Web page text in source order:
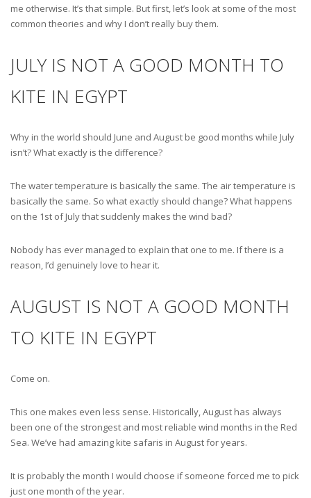
me otherwise. It’s that simple. But first, let’s look at some of the most
common theories and why I don’t really buy them.
JULY IS NOT A GOOD MONTH TO
KITE IN EGYPT
Why in the world should June and August be good months while July
isn’t? What exactly is the difference?
The water temperature is basically the same. The air temperature is
basically the same. So what exactly should change? What happens
on the 1st of July that suddenly makes the wind bad?
Nobody has ever managed to explain that one to me. If there is a
reason, I’d genuinely love to hear it.
AUGUST IS NOT A GOOD MONTH
TO KITE IN EGYPT
Come on.
This one makes even less sense. Historically, August has always
been one of the strongest and most reliable wind months in the Red
Sea. We’ve had amazing kite safaris in August for years.
It is probably the month I would choose if someone forced me to pick
just one month of the year.